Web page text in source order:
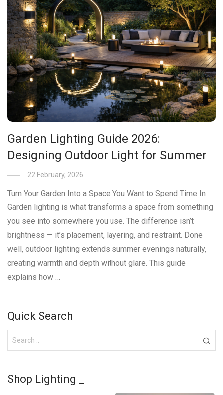
Garden Lighting Guide 2026:
Designing Outdoor Light for Summer
22 February, 2026
Turn Your Garden Into a Space You Want to Spend Time In
Garden lighting is what transforms a space from something
you see into somewhere you use. The difference isn’t
brightness — it’s placement, layering, and restraint. Done
well, outdoor lighting extends summer evenings naturally,
creating warmth and depth without glare. This guide
explains how …
Quick Search
Shop Lighting _